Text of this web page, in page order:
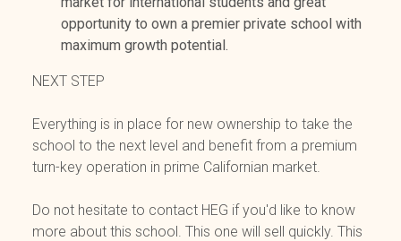
opportunity to own a premier private school with
maximum growth potential.
NEXT STEP
Everything is in place for new ownership to take the
school to the next level and benefit from a premium
turn-key operation in prime Californian market.
Do not hesitate to contact HEG if you'd like to know
more about this school. This one will sell quickly. This